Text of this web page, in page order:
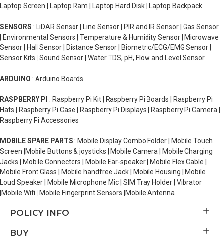
Laptop Screen | Laptop Ram | Laptop Hard Disk | Laptop Backpack
SENSORS : LiDAR Sensor | Line Sensor | PIR and IR Sensor | Gas Sensor
| Environmental Sensors | Temperature & Humidity Sensor | Microwave
Sensor | Hall Sensor | Distance Sensor | Biometric/ECG/EMG Sensor |
Sensor Kits | Sound Sensor | Water TDS, pH, Flow and Level Sensor
ARDUINO : Arduino Boards
RASPBERRY PI : Raspberry Pi Kit | Raspberry Pi Boards | Raspberry Pi
Hats | Raspberry Pi Case | Raspberry Pi Displays | Raspberry Pi Camera |
Raspberry Pi Accessories
MOBILE SPARE PARTS : Mobile Display Combo Folder | Mobile Touch
Screen |Mobile Buttons & joysticks | Mobile Camera | Mobile Charging
Jacks | Mobile Connectors | Mobile Ear-speaker | Mobile Flex Cable |
Mobile Front Glass | Mobile handfree Jack | Mobile Housing | Mobile
Loud Speaker | Mobile Microphone Mic | SIM Tray Holder | Vibrator
|Mobile Wifi | Mobile Fingerprint Sensors |Mobile Antenna
POLICY INFO
BUY